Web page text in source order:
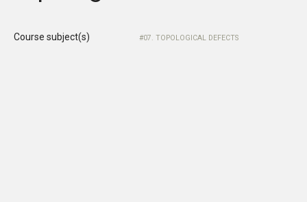
Course subject(s) 07. TOPOLOGICAL DEFECTS